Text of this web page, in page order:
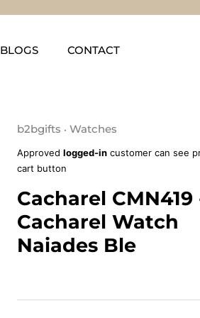
BLOGS CONTACT
b2bgifts • Watches
Approved logged-in customer can see
cart button
Cacharel CMN419
Cacharel Watch
Naiades Ble